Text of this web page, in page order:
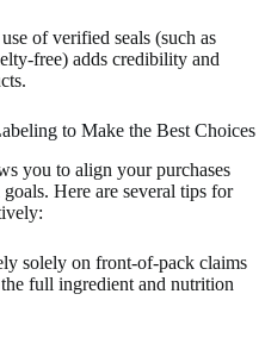
of verified seals (such as
free) adds credibility and
to Make the Best Choices
you to align your purchases
Here are several tips for
solely on front-of-pack claims
full ingredient and nutrition